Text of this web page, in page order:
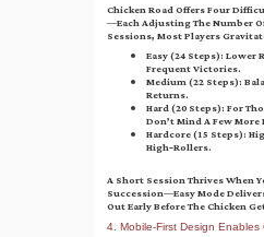
Chicken Road Offers Four
—each Adjusting The Number
Sessions, Most Players
Easy (24 Steps): Lower
Frequent Victories.
Medium (22 Steps):
Returns.
Hard (20 Steps): For
Don’t Mind A Few More
Hardcore (15 Steps):
High‑rollers.
A Short Session Thrives When
Succession—Easy Mode
Out Early Before The Chicken
4. Mobile‑First Design Enables